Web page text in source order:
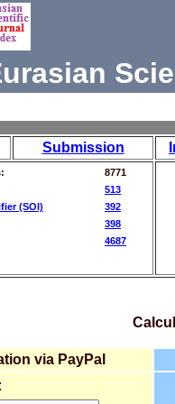
Submission
8771
513
(SOI)
392
398
4687
via PayPal